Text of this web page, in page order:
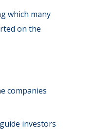
which many
on the
companies
investors